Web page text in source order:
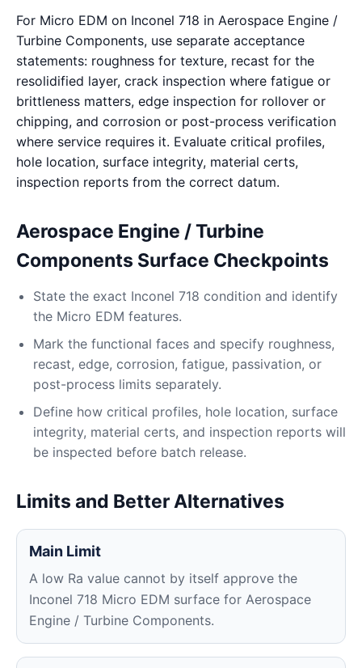
For Micro EDM on Inconel 718 in Aerospace Engine /
Turbine Components, use separate acceptance
statements: roughness for texture, recast for the
resolidified layer, crack inspection where fatigue or
brittleness matters, edge inspection for rollover or
chipping, and corrosion or post-process verification
where service requires it. Evaluate critical profiles,
hole location, surface integrity, material certs,
inspection reports from the correct datum.
Aerospace Engine / Turbine
Components Surface Checkpoints
State the exact Inconel 718 condition and identify
the Micro EDM features.
Mark the functional faces and specify roughness,
recast, edge, corrosion, fatigue, passivation, or
post-process limits separately.
Define how critical profiles, hole location, surface
integrity, material certs, and inspection reports will
be inspected before batch release.
Limits and Better Alternatives
Main Limit
A low Ra value cannot by itself approve the
Inconel 718 Micro EDM surface for Aerospace
Engine / Turbine Components.